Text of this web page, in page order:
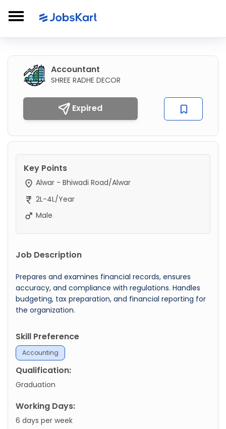
Accountant
SHREE RADHE DECOR
Expired
Key Points
Alwar - Bhiwadi Road/Alwar
2L-4L/Year
Male
Job Description
Prepares and examines financial records, ensures
accuracy, and compliance with regulations. Handles
budgeting, tax preparation, and financial reporting for
the organization.
Skill Preference
Accounting
Qualification:
Graduation
Working Days:
6 days per week